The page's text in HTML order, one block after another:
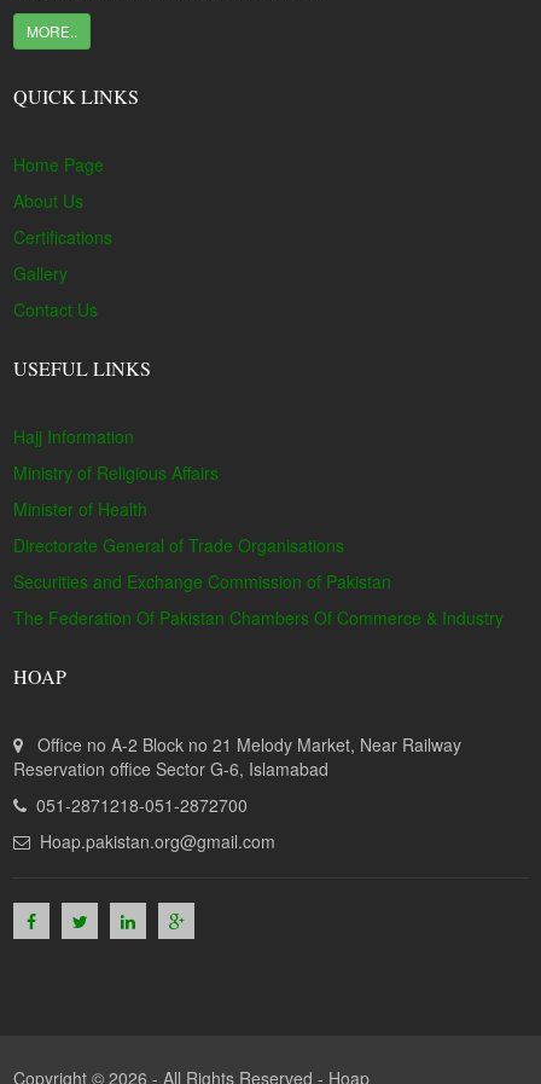
MORE..
QUICK LINKS
Home Page
About Us
Certifications
Gallery
Contact Us
USEFUL LINKS
Hajj Information
Ministry of Religious Affairs
Minister of Health
Directorate General of Trade Organisations
Securities and Exchange Commission of Pakistan
The Federation Of Pakistan Chambers Of Commerce & Industry
HOAP
Office no A-2 Block no 21 Melody Market, Near Railway
Reservation office Sector G-6, Islamabad
051-2871218-051-2872700
Hoap.pakistan.org@gmail.com
Copyright © 2026 - All Rights Reserved - Hoap